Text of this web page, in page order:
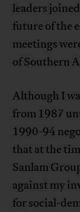
leaders
future of the
meetings
of Southern
Although I
from 1987
1990-94
that at the
Sanlam
against my
for social-